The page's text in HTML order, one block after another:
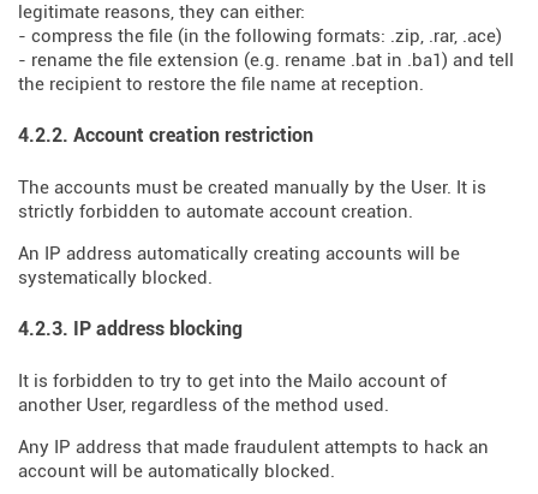
legitimate reasons, they can either:
- compress the file (in the following formats: .zip, .rar, .ace)
- rename the file extension (e.g. rename .bat in .ba1) and tell
the recipient to restore the file name at reception.
4.2.2. Account creation restriction
The accounts must be created manually by the User. It is
strictly forbidden to automate account creation.
An IP address automatically creating accounts will be
systematically blocked.
4.2.3. IP address blocking
It is forbidden to try to get into the Mailo account of
another User, regardless of the method used.
Any IP address that made fraudulent attempts to hack an
account will be automatically blocked.